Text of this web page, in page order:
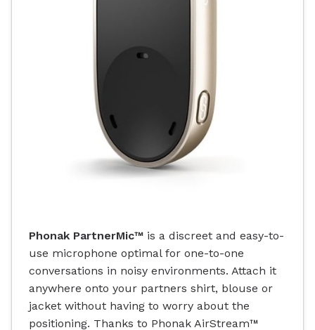
Phonak PartnerMic™ is a discreet and easy-to-
use microphone optimal for one-to-one
conversations in noisy environments. Attach it
anywhere onto your partners shirt, blouse or
jacket without having to worry about the
positioning. Thanks to Phonak AirStream™